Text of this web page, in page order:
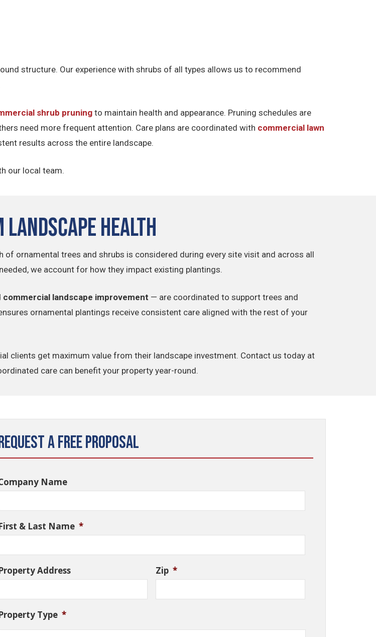
structure. Our experience with shrubs of all types allows us to recommend
shrub pruning to maintain health and appearance. Pruning schedules are
need more frequent attention. Care plans are coordinated with commercial lawn
results across the entire landscape.
our local team.
Health
of ornamental trees and shrubs is considered during every site visit and across all
we account for how they impact existing plantings.
commercial landscape improvement — are coordinated to support trees and
ornamental plantings receive consistent care aligned with the rest of your
clients get maximum value from their landscape investment. Contact us today at
care can benefit your property year-round.
a Free Proposal
Name
& Last Name *
Address Zip *
Type *